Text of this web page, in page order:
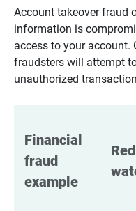
Account takeover fraud
information is
access to your account.
fraudsters will attempt
unauthorized
Financial
fraud
example